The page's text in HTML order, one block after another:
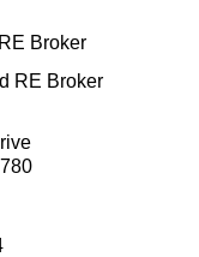
Broker
RE Broker